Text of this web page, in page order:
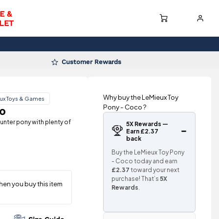
&
Customer Rewards
Toys & Games
pony with plenty of
Why buy the LeMieux Toy
Pony - Coco ?
5X Rewards —
Earn £2.37
back
Buy the LeMieux Toy Pony
- Coco today and earn
£2.37 toward your next
purchase! That’s5X
Rewards.